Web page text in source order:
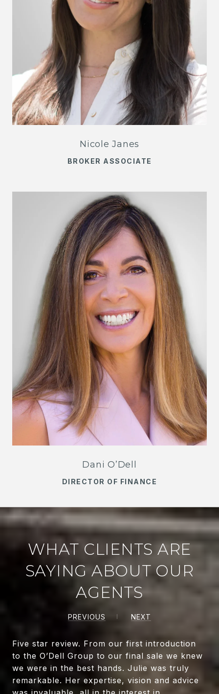
Nicole Janes
BROKER ASSOCIATE
Dani O’Dell
DIRECTOR OF FINANCE
WHAT CLIENTS ARE
SAYING ABOUT OUR
AGENTS
PREVIOUS NEXT
Five star review. From our first introduction
to the O’Dell Group to our final sale we knew
we were in the best hands. Julie was truly
remarkable. Her expertise, vision and advice